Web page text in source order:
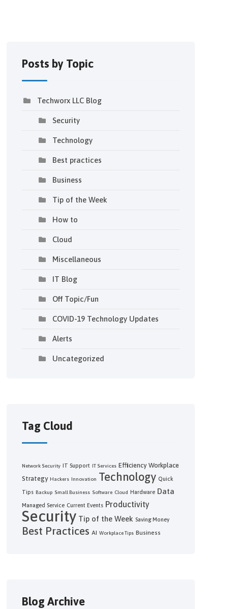
Posts by Topic
Techworx LLC Blog
Security
Technology
Best practices
Business
Tip of the Week
How to
Cloud
Miscellaneous
IT Blog
Off Topic/Fun
COVID-19 Technology Updates
Alerts
Uncategorized
Tag Cloud
Network Security IT Support IT Services Efficiency Workplace
Strategy Hackers Innovation Technology Quick
Tips Backup Small Business Software Cloud Hardware Data
Managed Service Current Events Productivity
Security Tip of the Week Saving Money
Best Practices AI Workplace Tips Business
Blog Archive